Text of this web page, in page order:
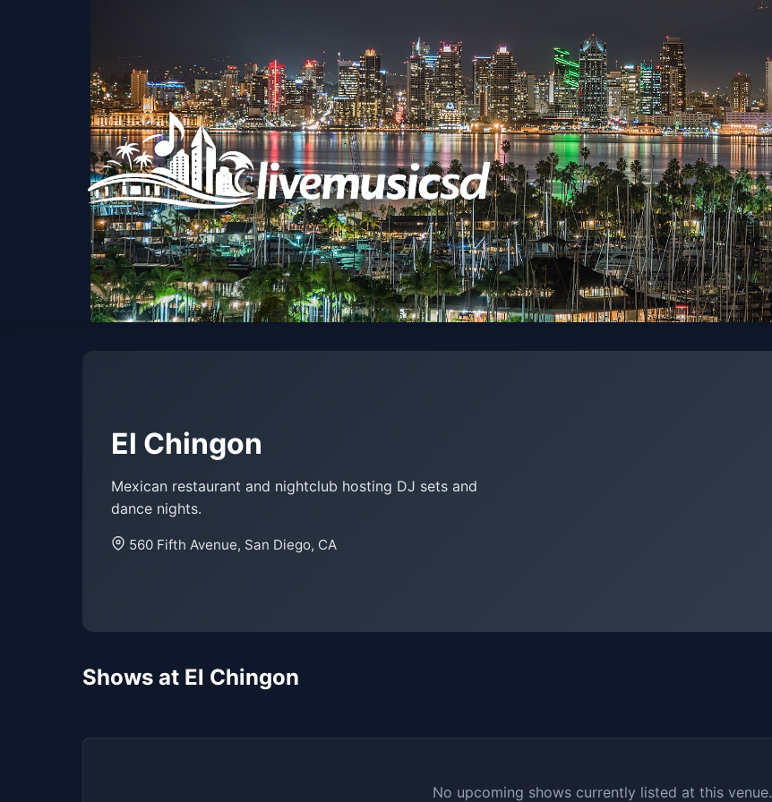
El Chingon
Mexican restaurant and nightclub hosting DJ sets and
dance nights.
560 Fifth Avenue, San Diego, CA
Shows at El Chingon
No upcoming shows currently listed at this venue.